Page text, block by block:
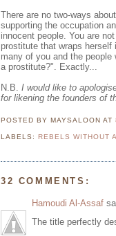
There are no two-ways
supporting the occupation
innocent people. You are
prostitute that wraps
many of you and the
a prostitute?". Exactly...
N.B. I would like to
for likening the founders of
POSTED BY MAYSALOONAT
LABELS:REBELS WITHOUT
32 COMMENTS:
Hamoudi Al-Assaf
The title perfectly